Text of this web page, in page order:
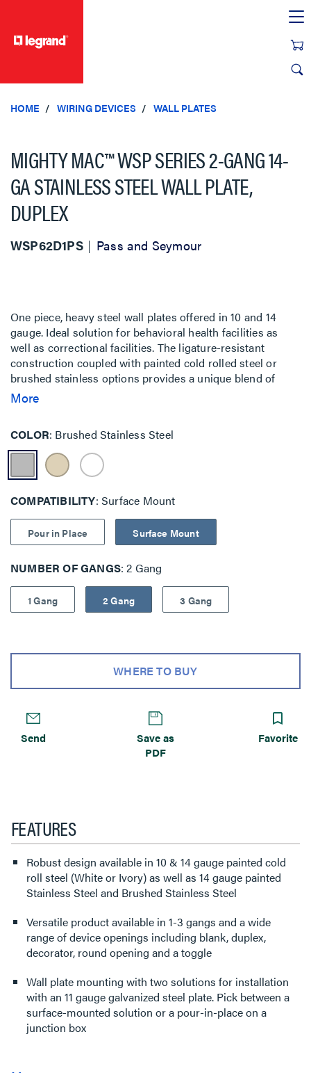
HOME WIRING DEVICES WALL PLATES
MIGHTY MAC™ WSP SERIES 2-GANG 14-
GA STAINLESS STEEL WALL PLATE,
DUPLEX
WSP62D1PS Pass and Seymour
One piece, heavy steel wall plates offered in 10 and 14
gauge. Ideal solution for behavioral health facilities as
well as correctional facilities. The ligature-resistant
construction coupled with painted cold rolled steel or
brushed stainless options provides a unique blend of
features when security and safety are key priorities.
More
COLOR Brushed Stainless Steel
COMPATIBILITY Surface Mount
Pour in Place Surface Mount
NUMBER OF GANGS 2 Gang
1 Gang 2 Gang 3 Gang
WHERE TO BUY
Send
Save as
PDF
Favorite
FEATURES
Robust design available in 10 & 14 gauge painted cold
roll steel (White or Ivory) as well as 14 gauge painted
Stainless Steel and Brushed Stainless Steel
Versatile product available in 1-3 gangs and a wide
range of device openings including blank, duplex,
decorator, round opening and a toggle
Wall plate mounting with two solutions for installation
with an 11 gauge galvanized steel plate. Pick between a
surface-mounted solution or a pour-in-place on a
junction box